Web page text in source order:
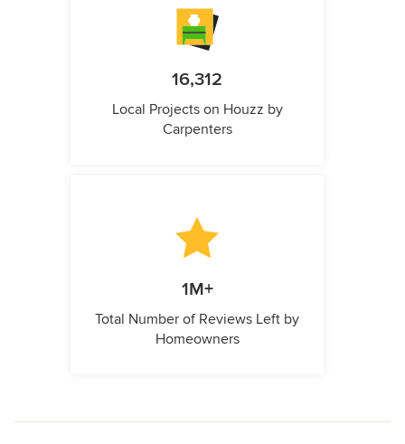
16,312
Local Projects on Houzz by
Carpenters
1M+
Total Number of Reviews Left by
Homeowners